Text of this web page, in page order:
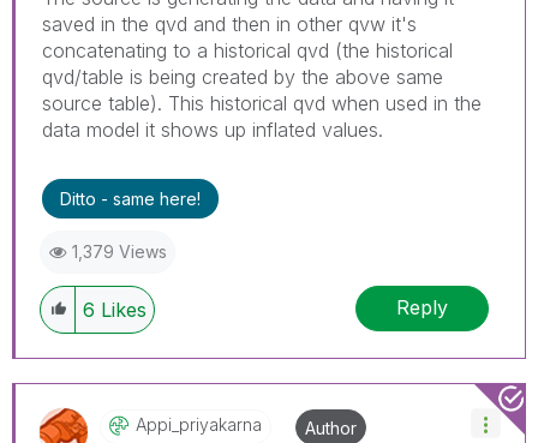
saved in the qvd and then in other qvw it's
concatenating to a historical qvd (the historical
qvd/table is being created by the above same
source table). This historical qvd when used in the
data model it shows up inflated values.
Ditto - same here!
1,379 Views
6 Likes Reply
Appi_priyakarna Author